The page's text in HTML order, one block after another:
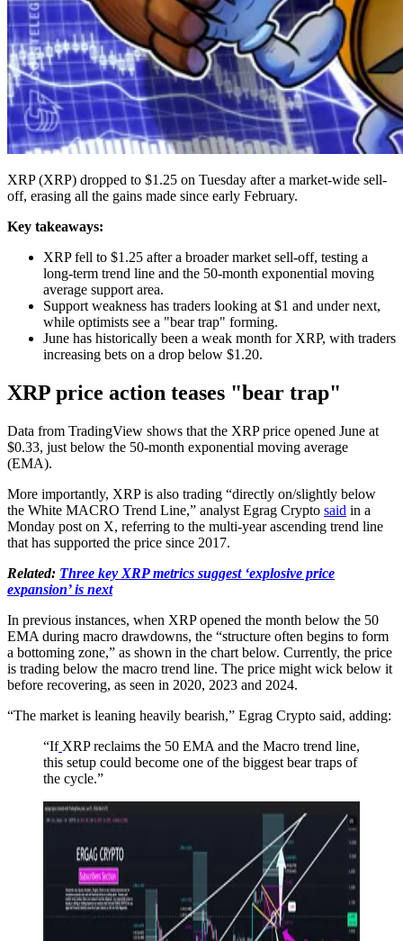
XRP (XRP) dropped to $1.25 on Tuesday after a market-wide sell-
off, erasing all the gains made since early February.
Key takeaways:
XRP fell to $1.25 after a broader market sell-off, testing a
long-term trend line and the 50-month exponential moving
average support area.
Support weakness has traders looking at $1 and under next,
while optimists see a "bear trap" forming.
June has historically been a weak month for XRP, with traders
increasing bets on a drop below $1.20.
XRP price action teases "bear trap"
Data from TradingView shows that the XRP price opened June at
$0.33, just below the 50-month exponential moving average
(EMA).
More importantly, XRP is also trading “directly on/slightly below
the White MACRO Trend Line,” analyst Egrag Crypto said in a
Monday post on X, referring to the multi-year ascending trend line
that has supported the price since 2017.
Related: Three key XRP metrics suggest ‘explosive price
expansion’ is next
In previous instances, when XRP opened the month below the 50
EMA during macro drawdowns, the “structure often begins to form
a bottoming zone,” as shown in the chart below. Currently, the price
is trading below the macro trend line. The price might wick below it
before recovering, as seen in 2020, 2023 and 2024.
“The market is leaning heavily bearish,” Egrag Crypto said, adding:
“If XRP reclaims the 50 EMA and the Macro trend line,
this setup could become one of the biggest bear traps of
the cycle.”